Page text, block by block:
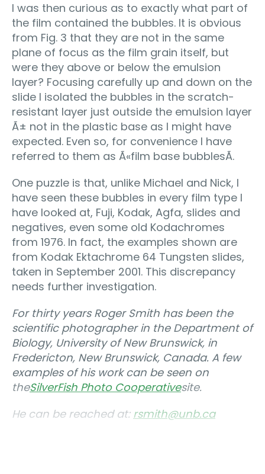
I was then curious as to exactly what part of
the film contained the bubbles. It is obvious
from Fig. 3 that they are not in the same
plane of focus as the film grain itself, but
were they above or below the emulsion
layer? Focusing carefully up and down on the
slide I isolated the bubbles in the scratch-
resistant layer just outside the emulsion layer
Ã± not in the plastic base as I might have
expected. Even so, for convenience I have
referred to them as Ã«film base bubblesÃ­.
One puzzle is that, unlike Michael and Nick, I
have seen these bubbles in every film type I
have looked at, Fuji, Kodak, Agfa, slides and
negatives, even some old Kodachromes
from 1976. In fact, the examples shown are
from Kodak Ektachrome 64 Tungsten slides,
taken in September 2001. This discrepancy
needs further investigation.
For thirty years Roger Smith has been the
scientific photographer in the Department of
Biology, University of New Brunswick, in
Fredericton, New Brunswick, Canada. A few
examples of his work can be seen on
theSilverFish Photo Cooperativesite.
He can be reached at: rsmith@unb.ca